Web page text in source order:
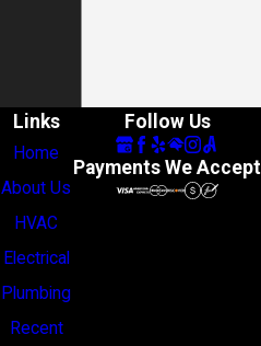
Links
Home
About Us
HVAC
Electrical
Plumbing
Recent
Follow Us
Payments We Accept